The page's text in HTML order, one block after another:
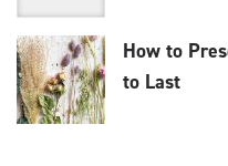
How to
to Last